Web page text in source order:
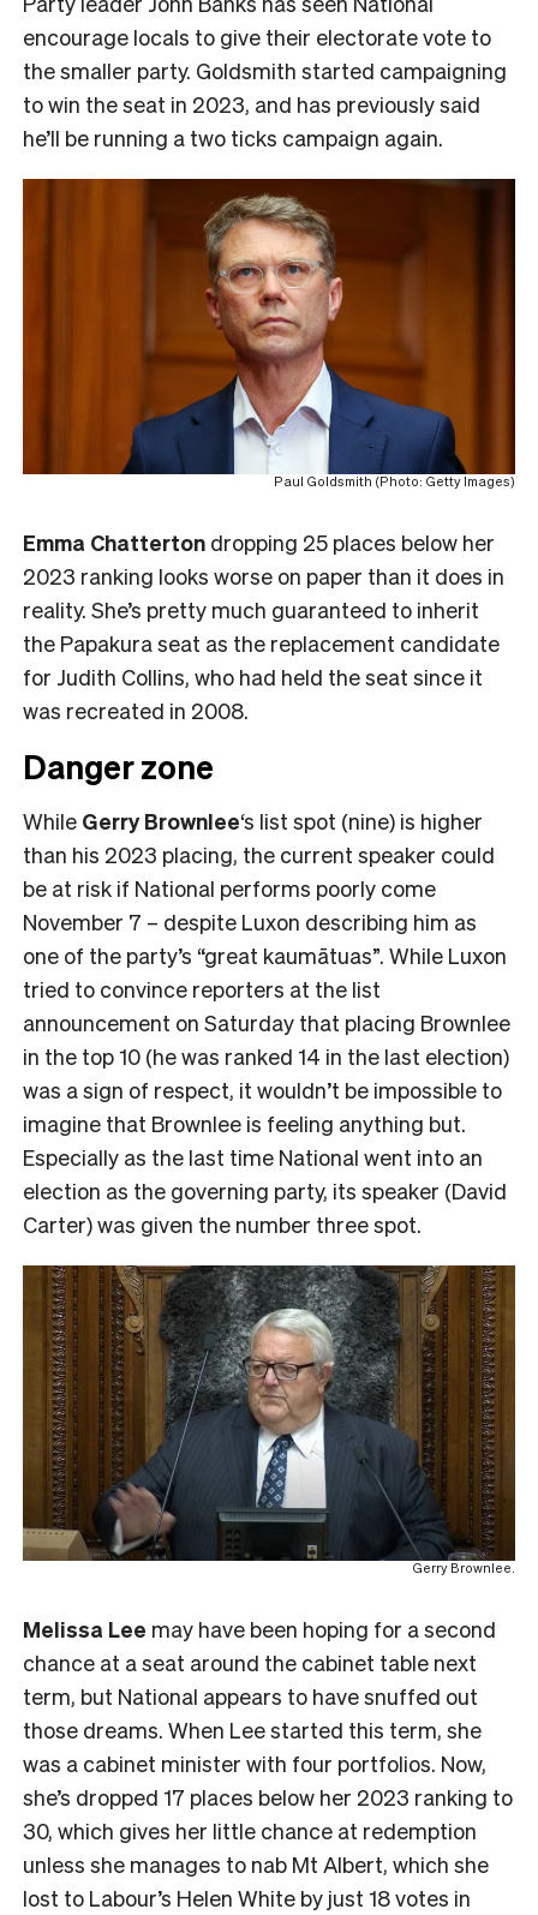
encourage locals to give their electorate vote to
the smaller party. Goldsmith started campaigning
to win the seat in 2023, and has previously said
he’ll be running a two ticks campaign again.
Paul Goldsmith (Photo: Getty Images)
Emma Chatterton dropping 25 places below her
2023 ranking looks worse on paper than it does in
reality. She’s pretty much guaranteed to inherit
the Papakura seat as the replacement candidate
for Judith Collins, who had held the seat since it
was recreated in 2008.
Danger zone
While Gerry Brownlee‘s list spot (nine) is higher
than his 2023 placing, the current speaker could
be at risk if National performs poorly come
November 7 – despite Luxon describing him as
one of the party’s “great kaumātuas”. While Luxon
tried to convince reporters at the list
announcement on Saturday that placing Brownlee
in the top 10 (he was ranked 14 in the last election)
was a sign of respect, it wouldn’t be impossible to
imagine that Brownlee is feeling anything but.
Especially as the last time National went into an
election as the governing party, its speaker (David
Carter) was given the number three spot.
Gerry Brownlee.
Melissa Lee may have been hoping for a second
chance at a seat around the cabinet table next
term, but National appears to have snuffed out
those dreams. When Lee started this term, she
was a cabinet minister with four portfolios. Now,
she’s dropped 17 places below her 2023 ranking to
30, which gives her little chance at redemption
unless she manages to nab Mt Albert, which she
lost to Labour’s Helen White by just 18 votes in